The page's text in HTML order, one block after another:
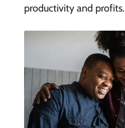
productivity and profits.